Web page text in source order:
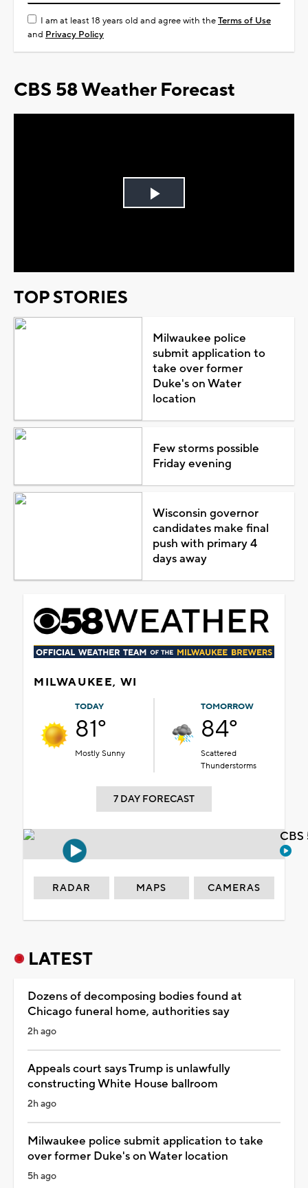
I am at least 18 years old and agree with theTerms of Use
and Privacy Policy
CBS 58 Weather Forecast
Play
TOP STORIES
Milwaukee police
submit application to
take over former
Duke's on Water
location
Few storms possible
Friday evening
Wisconsin governor
candidates make final
push with primary 4
days away
MILWAUKEE, WI
TODAY
81°
Mostly Sunny
TOMORROW
84°
Scattered
Thunderstorms
7 DAY FORECAST
RADAR MAPS CAMERAS
LATEST
Dozens of decomposing bodies found at
Chicago funeral home, authorities say
2h ago
Appeals court says Trump is unlawfully
constructing White House ballroom
2h ago
Milwaukee police submit application to take
over former Duke's on Water location
5h ago